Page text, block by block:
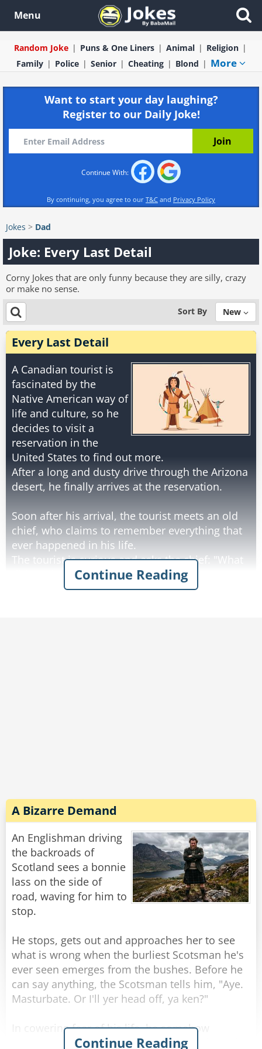
Menu
Random Joke Puns & One Liners Animal
Religion
Family
Police Senior Cheating Blond More
Want to start your day laughing?
Register to our Daily Joke!
Continue With:
By continuing, you agree to our T&C and Privacy Policy
Jokes > Dad
Joke: Every Last Detail
Corny Jokes that are only funny because they are silly, crazy
or make no sense.
Sort By New
Every Last Detail
A Canadian tourist is
fascinated by the
Native American way of
life and culture, so he
decides to visit a
reservation in the
United States to find out more.
After a long and dusty drive through the Arizona
desert, he finally arrives at the reservation.
Soon after his arrival, the tourist meets an old
chief, who claims to remember everything that
ever happened in his life.
The tourist is curious and asks the chief: "What
did you have for breakfast on your fifth
Continue Reading
A Bizarre Demand
An Englishman driving
the backroads of
Scotland sees a bonnie
lass on the side of
road, waving for him to
stop.
He stops, gets out and approaches her to see
what is wrong when the burliest Scotsman he's
ever seen emerges from the bushes. Before he
can say anything, the Scotsman tells him, "Aye.
Masturbate. Or I'll yer head off, ya ken?"
In cowering fear of his life, he somehow
manages to do as asked, aided by the sight of
Continue Reading